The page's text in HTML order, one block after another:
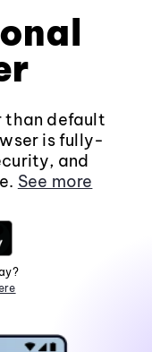
than default
is fully-
and
See more